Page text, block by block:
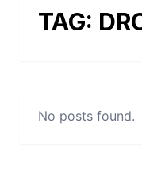
TAG:
No posts found.